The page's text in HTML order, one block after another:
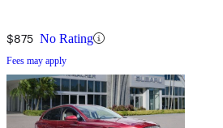
$875 No Rating
Fees may apply